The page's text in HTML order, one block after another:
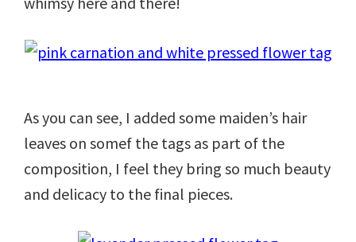
As you can see, I added some maiden’s hair
leaves on somef the tags as part of the
composition, I feel they bring so much beauty
and delicacy to the final pieces.